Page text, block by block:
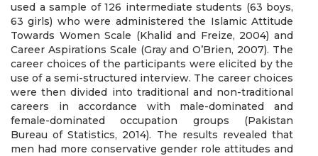
used a sample of 126 intermediate students (63 boys,
63 girls) who were administered the Islamic Attitude
Towards Women Scale (Khalid and Freize, 2004) and
Career Aspirations Scale (Gray and O’Brien, 2007). The
career choices of the participants were elicited by the
use of a semi-structured interview. The career choices
were then divided into traditional and non-traditional
careers in accordance with male-dominated and
female-dominated occupation groups (Pakistan
Bureau of Statistics, 2014). The results revealed that
men had more conservative gender role attitudes and